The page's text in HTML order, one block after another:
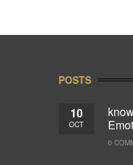
POSTS
10
OCT
0